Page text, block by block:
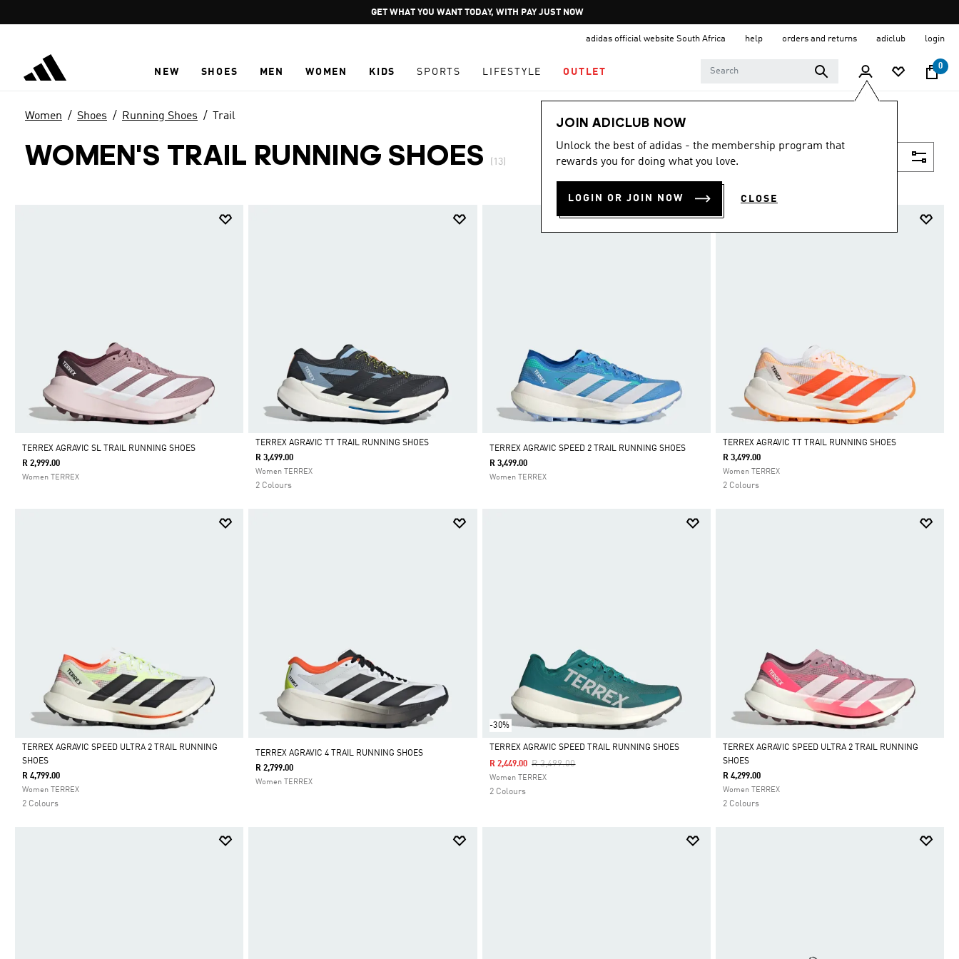
Pause
promotion
JOIN ADICLUB
adidas official website South Africa help orders and returns adiclub login
NEW SHOES MEN WOMEN KIDS SPORTS LIFESTYLE OUTLET
0
JOIN ADICLUB NOW
Unlock the best of adidas - the membership program that
rewards you for doing what you love.
LOGIN OR JOIN NOW CLOSE
Women Shoes Running Shoes Trail
WOMEN'S TRAIL RUNNING SHOES (13)
TERREX AGRAVIC SL TRAIL RUNNING SHOES
R 2,999.00
Women TERREX
Selected
TERREX AGRAVIC TT TRAIL RUNNING SHOES
R 3,499.00
Women TERREX
2 Colours
TERREX AGRAVIC SPEED 2 TRAIL RUNNING SHOES
R 3,499.00
Women TERREX
Selected
TERREX AGRAVIC TT TRAIL RUNNING SHOES
R 3,499.00
Women TERREX
2 Colours
Selected
TERREX AGRAVIC SPEED ULTRA 2 TRAIL RUNNING
SHOES
R 4,799.00
Women TERREX
2 Colours
TERREX AGRAVIC 4 TRAIL RUNNING SHOES
R 2,799.00
Women TERREX
-30%
Selected
TERREX AGRAVIC SPEED TRAIL RUNNING SHOES
Price Reduced From
R 3,499.00To
R 2,449.00
Women TERREX
2 Colours
Selected
TERREX AGRAVIC SPEED ULTRA 2 TRAIL RUNNING
SHOES
R 4,299.00
Women TERREX
2 Colours